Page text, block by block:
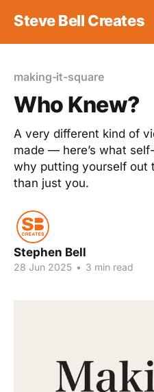
Steve Bell Creates
making-it-square
Who Knew?
A very different kind of
made — here’s what
why putting yourself out
than just you.
Stephen Bell
28 Jun 2025 • 3 min read